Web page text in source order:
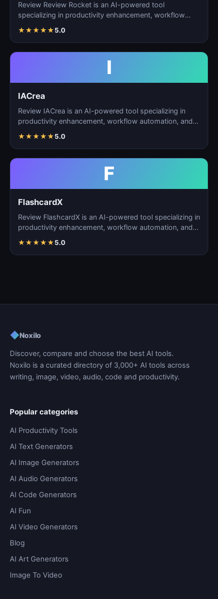
Review Review Rocket is an AI-powered tool
specializing in productivity enhancement, workflow
★★★★★5.0
I
IACrea
Review IACrea is an AI-powered tool specializing in
productivity enhancement, workflow automation, and
★★★★★5.0
F
FlashcardX
Review FlashcardX is an AI-powered tool specializing in
productivity enhancement, workflow automation, and
★★★★★5.0
◆Noxilo
Discover, compare and choose the best AI tools.
Noxilo is a curated directory of 3,000+ AI tools across
writing, image, video, audio, code and productivity.
Popular categories
AI Productivity Tools
AI Text Generators
AI Image Generators
AI Audio Generators
AI Code Generators
AI Fun
AI Video Generators
Blog
AI Art Generators
Image To Video